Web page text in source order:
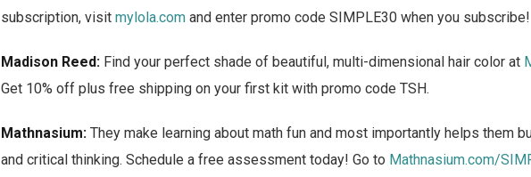
subscription, visit mylola.com and enter promo code SIMPLE30 when you subscribe!
Madison Reed: Find your perfect shade of beautiful, multi-dimensional hair color at
Get 10% off plus free shipping on your first kit with promo code TSH.
Mathnasium: They make learning about math fun and most importantly helps them
and critical thinking. Schedule a free assessment today! Go to Mathnasium.com/